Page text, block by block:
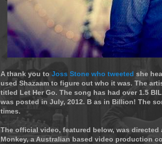
A thank you to Joss Stone who tweeted she
used Shazaam to figure out who it was. The
titled Let Her Go. The song has had over 1.5
was posted in July, 2012. B as in Billion! The
times.
The official video, featured below, was
Monkey, a Australian based video production